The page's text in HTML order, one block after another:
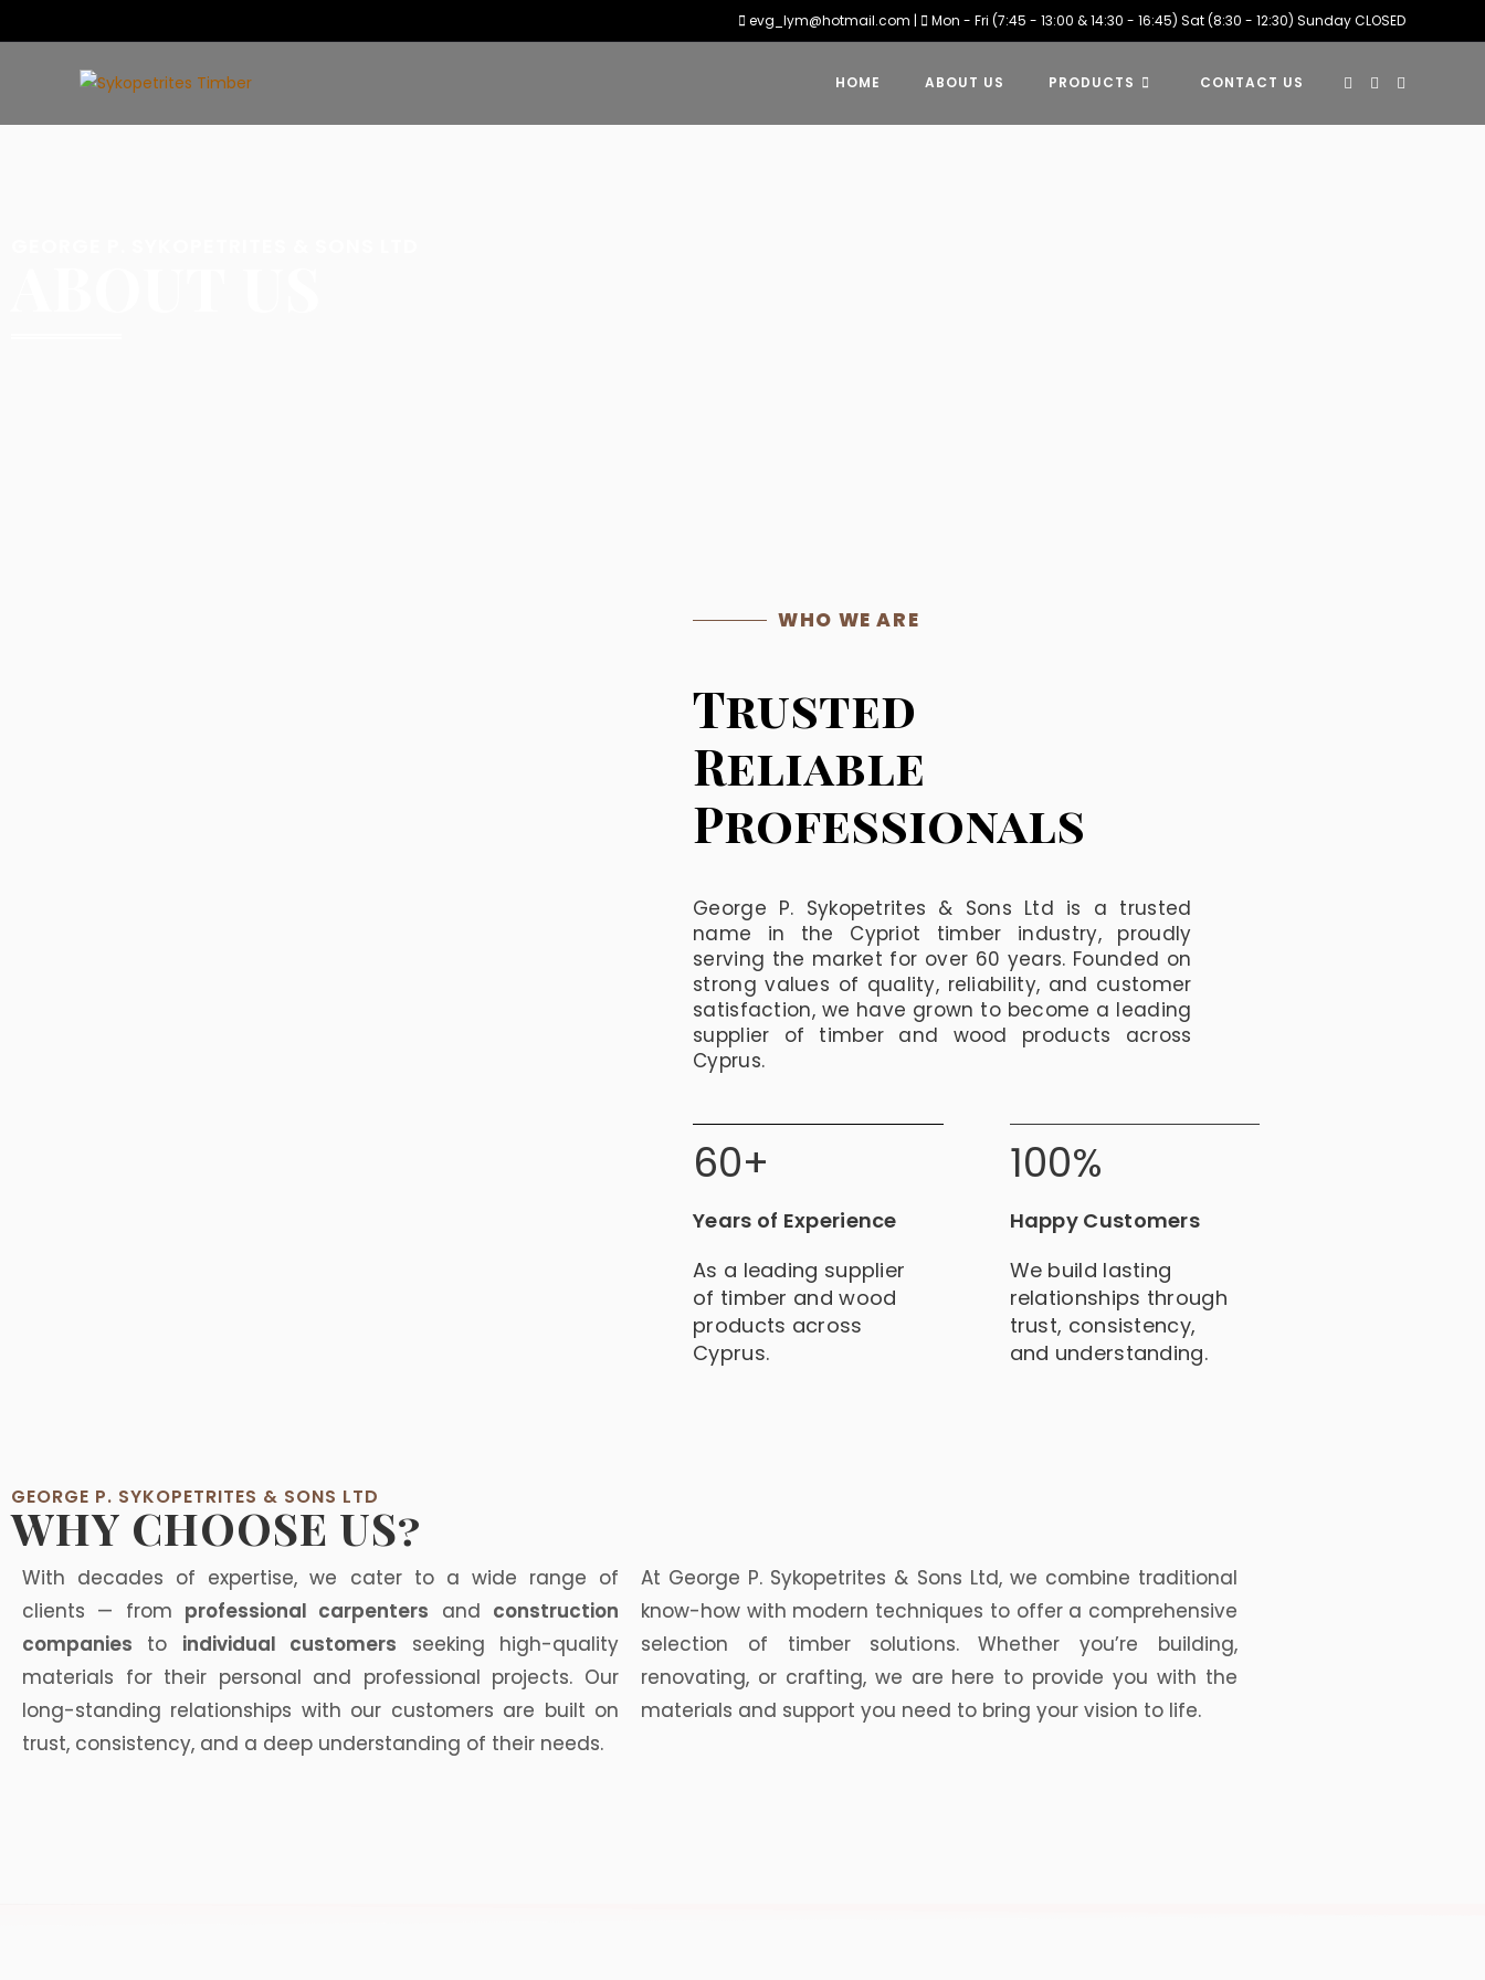
evg_lym@hotmail.com | Mon - Fri (7:45 - 13:00 & 14:30 - 16:45) Sat (8:30 - 12:30) Sunday CLOSED
HOME ABOUT US PRODUCTS CONTACT US
WHO WE ARE
Trusted
Reliable
Professionals
George P. Sykopetrites & Sons Ltd is a trusted
name in the Cypriot timber industry, proudly
serving the market for over 60 years. Founded on
strong values of quality, reliability, and customer
satisfaction, we have grown to become a leading
supplier of timber and wood products across
Cyprus.
60+
Years of Experience
As a leading supplier
of timber and wood
products across
Cyprus.
100%
Happy Customers
We build lasting
relationships through
trust, consistency,
and understanding.
GEORGE P. SYKOPETRITES & SONS LTD
WHY CHOOSE US?
With decades of expertise, we cater to a wide range of
clients — from professional carpenters and construction
companies to individual customers seeking high-quality
materials for their personal and professional projects. Our
long-standing relationships with our customers are built on
trust, consistency, and a deep understanding of their needs.
At George P. Sykopetrites & Sons Ltd, we combine traditional
know-how with modern techniques to offer a comprehensive
selection of timber solutions. Whether you’re building,
renovating, or crafting, we are here to provide you with the
materials and support you need to bring your vision to life.